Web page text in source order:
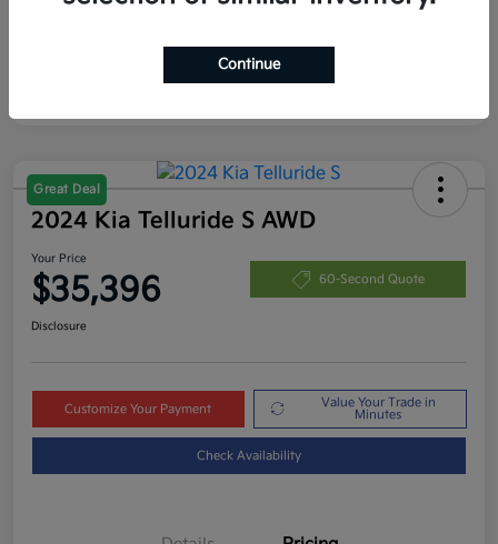
Great Deal
2024 Kia Telluride S AWD
Your Price
$35,396 60-Second Quote
Disclosure
Customize Your Payment
Value Your Trade in
Minutes
Check Availability
Continue